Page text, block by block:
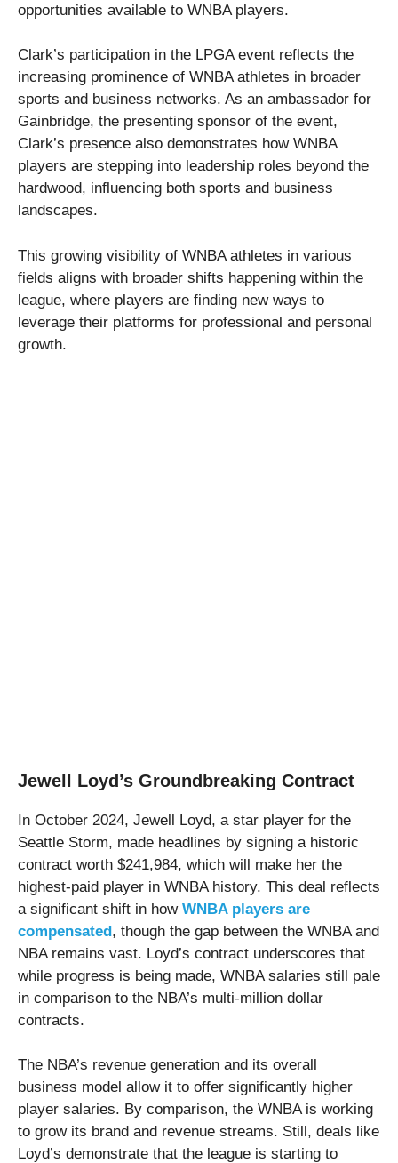
opportunities available to WNBA players.
Clark’s participation in the LPGA event reflects the
increasing prominence of WNBA athletes in broader
sports and business networks. As an ambassador for
Gainbridge, the presenting sponsor of the event,
Clark’s presence also demonstrates how WNBA
players are stepping into leadership roles beyond the
hardwood, influencing both sports and business
landscapes.
This growing visibility of WNBA athletes in various
fields aligns with broader shifts happening within the
league, where players are finding new ways to
leverage their platforms for professional and personal
growth.
Jewell Loyd’s Groundbreaking Contract
In October 2024, Jewell Loyd, a star player for the
Seattle Storm, made headlines by signing a historic
contract worth $241,984, which will make her the
highest-paid player in WNBA history. This deal reflects
a significant shift in how WNBA players are
compensated, though the gap between the WNBA and
NBA remains vast. Loyd’s contract underscores that
while progress is being made, WNBA salaries still pale
in comparison to the NBA’s multi-million dollar
contracts.
The NBA’s revenue generation and its overall
business model allow it to offer significantly higher
player salaries. By comparison, the WNBA is working
to grow its brand and revenue streams. Still, deals like
Loyd’s demonstrate that the league is starting to